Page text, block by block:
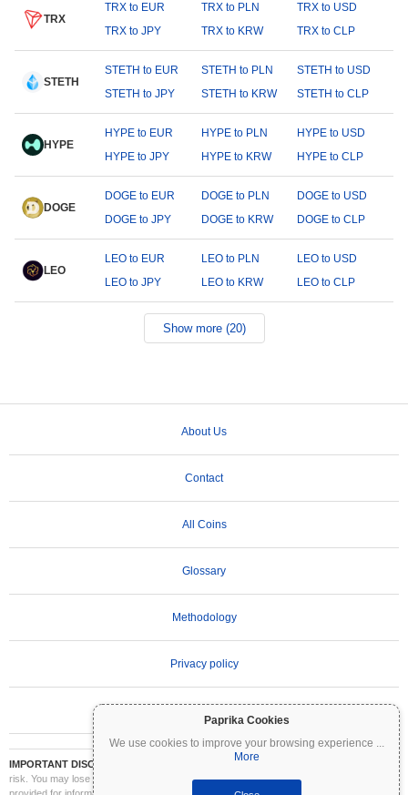
Paprika Cookies
We use cookies to improve your browsing experience ...
More
TRX
TRX to EUR TRX to PLN
TRX to USD
TRX to JPY
TRX to KRW TRX to CLP
STETH
STETH to EUR STETH to PLN
STETH to USD
STETH to JPY
STETH to KRW STETH to CLP
HYPE
HYPE to EUR HYPE to PLN
HYPE to USD
HYPE to JPY
HYPE to KRW HYPE to CLP
DOGE
DOGE to EUR DOGE to PLN
DOGE to USD
DOGE to JPY
DOGE to KRW DOGE to CLP
LEO
LEO to EUR LEO to PLN
LEO to USD
LEO to JPY
LEO to KRW LEO to CLP
Show more (20)
About Us
Contact
All Coins
Glossary
Methodology
Privacy policy
IMPORTANT DISCLAIMER:
Cryptocurrencies are highly volatile and involve significant
risk. You may lose part or all of your investment. All information on Coinpaprika is